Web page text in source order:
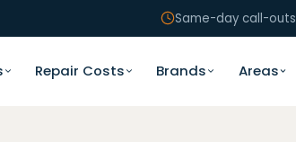
Same-day call-outs
Repair Costs Brands Areas